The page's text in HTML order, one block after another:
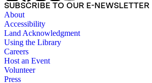
SUBSCRIBE TO OUR E-NEWSLETTER
About
Accessibility
Land Acknowledgment
Using the Library
Careers
Host an Event
Volunteer
Press